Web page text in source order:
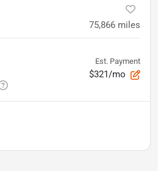
75,866 miles
Est. Payment
$321/mo